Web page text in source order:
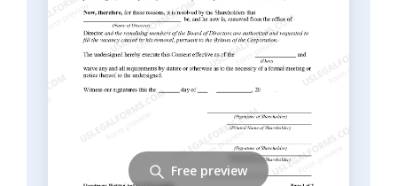
Free preview